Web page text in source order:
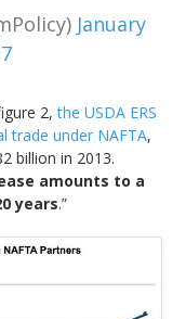
January
2,the USDA ERS
trade under NAFTA,
billion in 2013.
amounts to a
years.”